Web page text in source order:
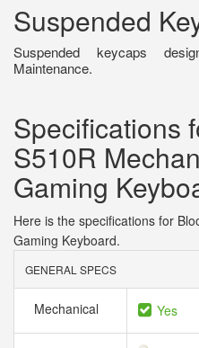
Suspended
Suspended keycaps
Maintenance.
Specifications
S510R
Gaming
Here is the specifications for
Gaming Keyboard.
GENERAL SPECS
Mechanical Yes